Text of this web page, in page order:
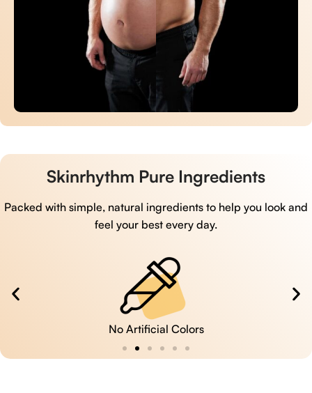
Skinrhythm Pure Ingredients
Packed with simple, natural ingredients to help you look and
feel your best every day.
No Artificial Colors